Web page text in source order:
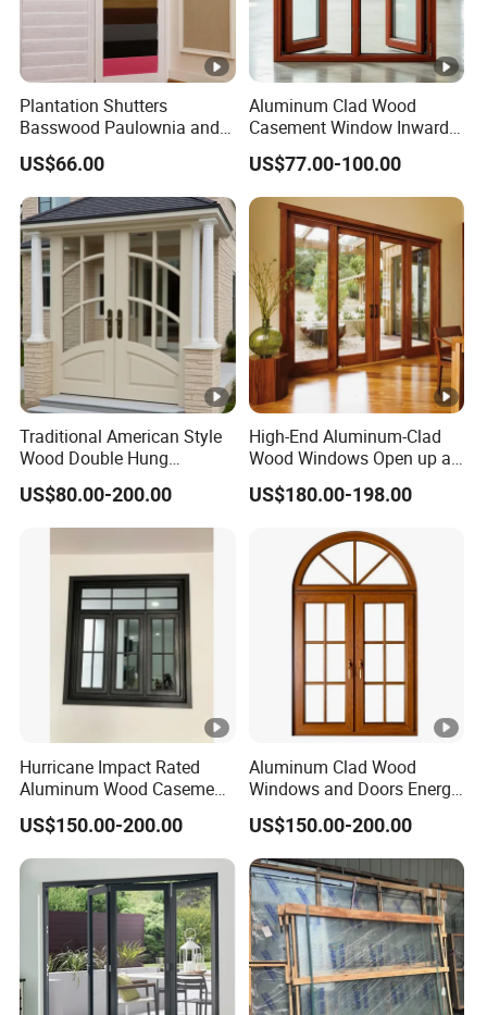
Plantation Shutters
Basswood Paulownia and
Vinyle Materials Window
Shades Curtains Sliding
Doors
US$66.00
Aluminum Clad Wood
Casement Window Inward
Opening Aluminum Timber
Composite Window Double
Glazing for Villa Residential
House
US$77.00-100.00
Traditional American Style
Wood Double Hung
Windows for Home
Renovation Projects
US$80.00-200.00
High-End Aluminum-Clad
Wood Windows Open up a
New Realm of Quality Life.
US$180.00-198.00
Hurricane Impact Rated
Aluminum Wood Casement
Window
US$150.00-200.00
Aluminum Clad Wood
Windows and Doors Energy
Efficient Double Glazed
Home Windows
US$150.00-200.00